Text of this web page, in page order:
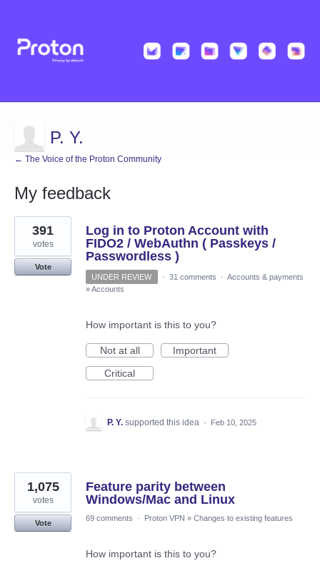
P. Y.
← The Voice of the Proton Community
My feedback
14
results
found
Log in to Proton Account with
FIDO2 / WebAuthn ( Passkeys /
Passwordless )
391
votes
Vote
UNDER REVIEW
· 31 comments · Accounts & payments
»Accounts
How important is this to you?
Not at all
Important
Critical
P. Y. supported this idea · Feb 10, 2025
Feature parity between
Windows/Mac and Linux
1,075
votes
Vote
69 comments · Proton VPN » Changes to existing features
How important is this to you?